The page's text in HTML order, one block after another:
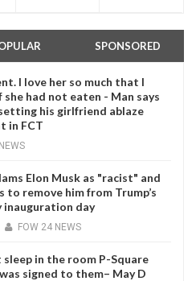
SPONSORED
I love her so much that I
had not eaten - Man says
his girlfriend ablaze
in FCT
Elon Musk as "racist" and
to remove him from Trump’s
inauguration day
FOW 24 NEWS
sleep in the room P-Square
signed to them– May D